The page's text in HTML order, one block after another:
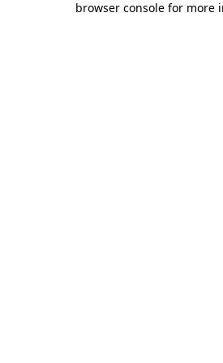
browser console for more